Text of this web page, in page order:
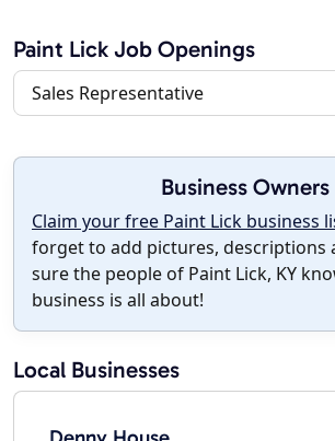
Paint Lick Job Openings
Sales Representative
Business Owners
Claim your free Paint Lick business
forget to add pictures, descriptions
sure the people of Paint Lick, KY
business is all about!
Local Businesses